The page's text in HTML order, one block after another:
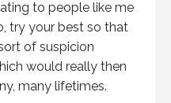
to people like me
try your best so that
of suspicion
would really then
many lifetimes.